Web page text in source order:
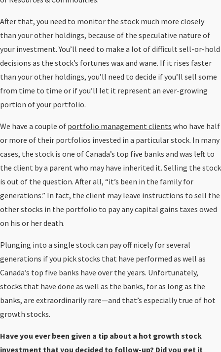
After that, you need to monitor the stock much more closely
than your other holdings, because of the speculative nature of
your investment. You’ll need to make a lot of difficult sell-or-hold
decisions as the stock’s fortunes wax and wane. If it rises faster
than your other holdings, you’ll need to decide if you’ll sell some
from time to time or if you’ll let it represent an ever-growing
portion of your portfolio.
We have a couple of portfolio management clients who have half
or more of their portfolios invested in a particular stock. In many
cases, the stock is one of Canada’s top five banks and was left to
the client by a parent who may have inherited it. Selling the stock
is out of the question. After all, “it’s been in the family for
generations.” In fact, the client may leave instructions to sell the
other stocks in the portfolio to pay any capital gains taxes owed
on his or her death.
Plunging into a single stock can pay off nicely for several
generations if you pick stocks that have performed as well as
Canada’s top five banks have over the years. Unfortunately,
stocks that have done as well as the banks, for as long as the
banks, are extraordinarily rare—and that’s especially true of hot
growth stocks.
Have you ever been given a tip about a hot growth stock
investment that you decided to follow-up? Did you get it